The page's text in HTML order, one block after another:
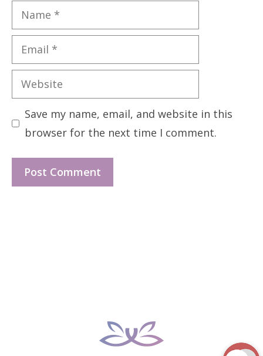
Name
Email
Website
Save my name, email, and website in this
browser for the next time I comment.